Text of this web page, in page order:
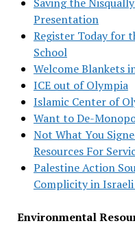
Presentation
Register Today for
School
Welcome Blankets
ICE out of Olympia
Islamic Center of
Want to De-
Not What You
Resources For
Palestine Action
Complicity in Israeli
Environmental